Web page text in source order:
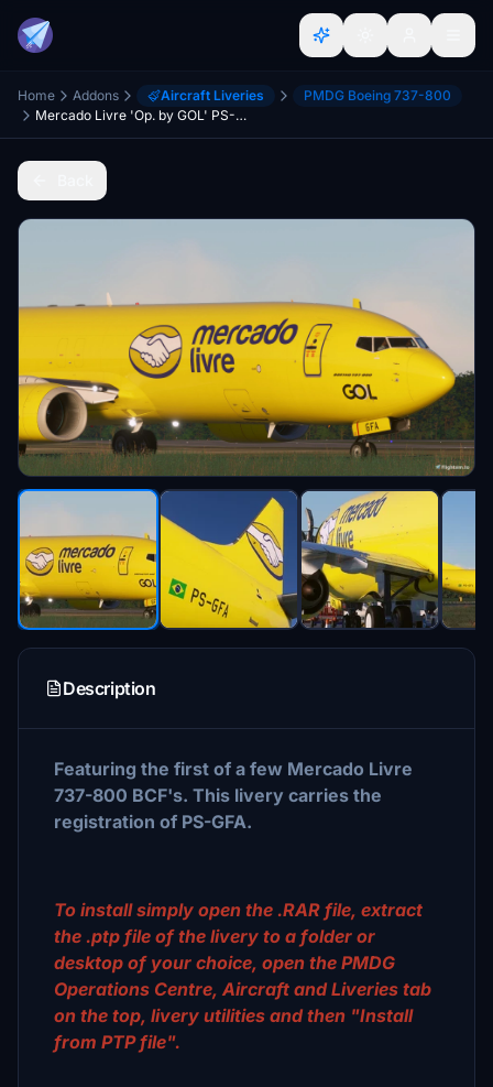
Home Addons Aircraft Liveries
PMDG Boeing 737-800
Mercado Livre 'Op. by GOL' PS-GFA - PMDG 737-800BCF
Description
Featuring the first of a few Mercado Livre
737-800 BCF's. This livery carries the
registration of PS-GFA.
To install simply open the .RAR file, extract
the .ptp file of the livery to a folder or
desktop of your choice, open the PMDG
Operations Centre, Aircraft and Liveries tab
on the top, livery utilities and then "Install
from PTP file".